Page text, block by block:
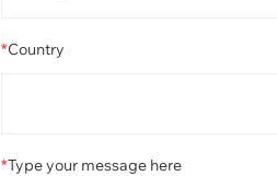
*Country
*Type your message here